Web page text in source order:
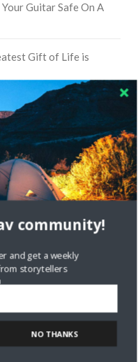
Guitar Safe On A
Gift of Life is
Options & Routes |
What’s Your
Luna | The Berlin
community!
and get a weekly
storytellers
NO THANKS